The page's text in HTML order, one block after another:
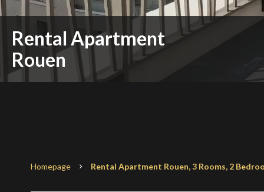
Rental Apartment
Rouen
Homepage Rental Apartment Rouen, 3 Rooms, 2